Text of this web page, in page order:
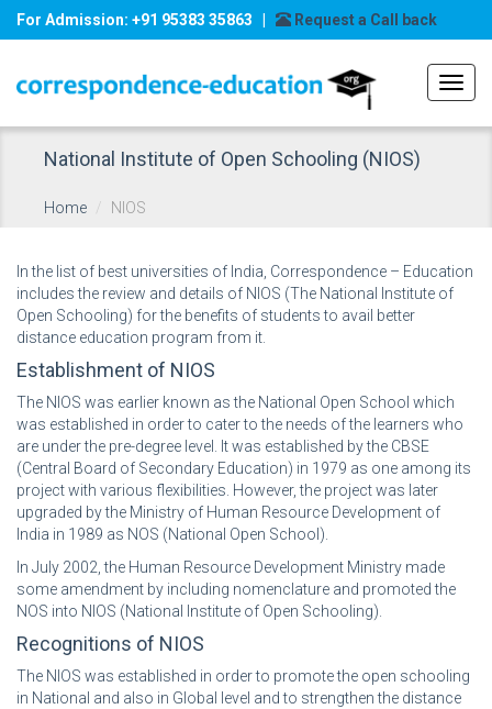
For Admission: +91 95383 35863 | Request a Call back
National Institute of Open Schooling (NIOS)
Home NIOS
In the list of best universities of India, Correspondence – Education
includes the review and details of NIOS (The National Institute of
Open Schooling) for the benefits of students to avail better
distance education program from it.
Establishment of NIOS
The NIOS was earlier known as the National Open School which
was established in order to cater to the needs of the learners who
are under the pre-degree level. It was established by the CBSE
(Central Board of Secondary Education) in 1979 as one among its
project with various flexibilities. However, the project was later
upgraded by the Ministry of Human Resource Development of
India in 1989 as NOS (National Open School).
In July 2002, the Human Resource Development Ministry made
some amendment by including nomenclature and promoted the
NOS into NIOS (National Institute of Open Schooling).
Recognitions of NIOS
The NIOS was established in order to promote the open schooling
in National and also in Global level and to strengthen the distance